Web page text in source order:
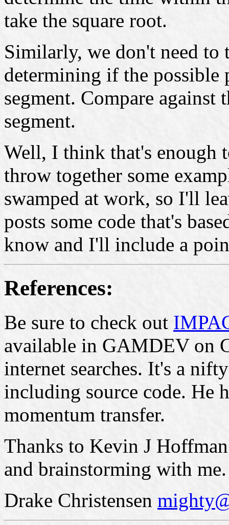
take the square root.
Similarly, we don't need to
determining if the
segment. Compare
segment.
Well, I think that's enough
throw together some
swamped at work, so I'll
posts some code that's
know and I'll include a
References:
Be sure to check out
available in GAMDEV on
internet searches. It's a
including source code. He
momentum transfer.
Thanks to Kevin J
and brainstorming with
Drake Christensen